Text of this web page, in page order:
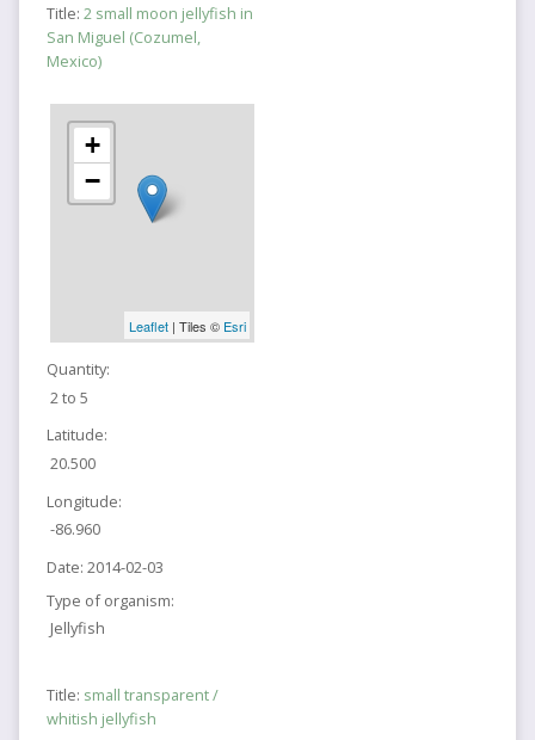
Title: 2 small moon jellyfish in
San Miguel (Cozumel,
Mexico)
+
−
Leaflet| Tiles © Esri
Quantity:
2 to 5
Latitude:
20.500
Longitude:
-86.960
Date: 2014-02-03
Type of organism:
Jellyfish
Title: small transparent /
whitish jellyfish